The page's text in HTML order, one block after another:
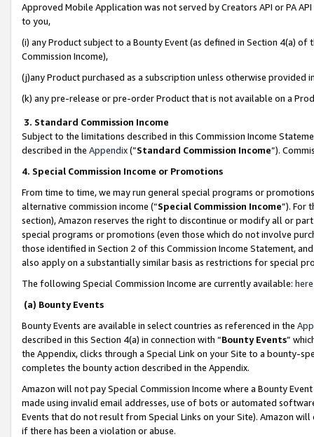
Approved Mobile Application was not served by Creators API or PA
to you,
(i) any Product subject to a Bounty Event (as defined in Section 4(a)
Commission Income),
(j)any Product purchased as a subscription unless otherwise provided
(k) any pre-release or pre-order Product that is not available on a
3. Standard Commission Income
Subject to the limitations described in this Commission Income
described in the Appendix(”Standard Commission Income”).
4. Special Commission Income or Promotions
From time to time, we may run general special programs or
alternative commission income (“Special Commission Income”). For
section), Amazon reserves the right to discontinue or modify all or
special programs or promotions (even those which do not involve
those identified in Section 2 of this Commission Income Statement,
also apply on a substantially similar basis as restrictions for special
The following Special Commission Income are currently available: here
(a) Bounty Events
Bounty Events are available in select countries as referenced in the
described in this Section 4(a) in connection with “Bounty Events”
the Appendix, clicks through a Special Link on your Site to a bounty-
completes the bounty action described in the Appendix.
Amazon will not pay Special Commission Income where a Bounty
made using invalid email addresses, use of bots or automated
Events that do not result from Special Links on your Site). Amazon
if there has been a violation or abuse.